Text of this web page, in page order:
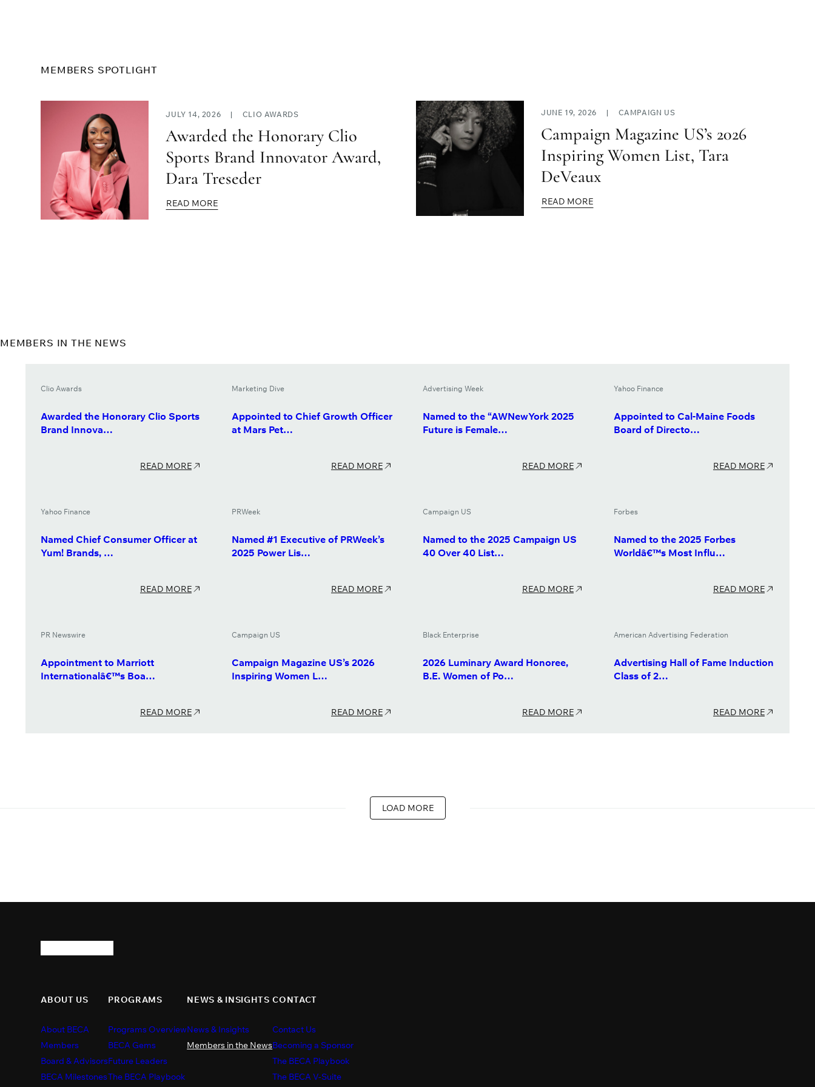
MEMBERS SPOTLIGHT
JULY 14, 2026 | CLIO AWARDS
Awarded the Honorary Clio
Sports Brand Innovator Award,
Dara Treseder
READ MORE
JUNE 19, 2026 | CAMPAIGN US
Campaign Magazine US’s 2026
Inspiring Women List, Tara
DeVeaux
READ MORE
MEMBERS IN THE NEWS
Clio Awards
Awarded the Honorary Clio Sports
Brand Innova…
READ MORE
Marketing Dive
Appointed to Chief Growth Officer
at Mars Pet…
READ MORE
Advertising Week
Named to the “AWNewYork 2025
Future is Female…
READ MORE
Yahoo Finance
Appointed to Cal-Maine Foods
Board of Directo…
READ MORE
Yahoo Finance
Named Chief Consumer Officer at
Yum! Brands, …
READ MORE
PRWeek
Named #1 Executive of PRWeek’s
2025 Power Lis…
READ MORE
Campaign US
Named to the 2025 Campaign US
40 Over 40 List…
READ MORE
Forbes
Named to the 2025 Forbes
Worldâ€™s Most Influ…
READ MORE
PR Newswire
Appointment to Marriott
Internationalâ€™s Boa…
READ MORE
Campaign US
Campaign Magazine US’s 2026
Inspiring Women L…
READ MORE
Black Enterprise
2026 Luminary Award Honoree,
B.E. Women of Po…
READ MORE
American Advertising Federation
Advertising Hall of Fame Induction
Class of 2…
READ MORE
LOAD MORE
ABOUT US
About BECA
Members
Board & Advisors
BECA Milestones
PROGRAMS
Programs Overview
BECA Gems
Future Leaders
The BECA Playbook
NEWS & INSIGHTS
News & Insights
Members in the News
CONTACT
Contact Us
Becoming a Sponsor
The BECA Playbook
The BECA V-Suite